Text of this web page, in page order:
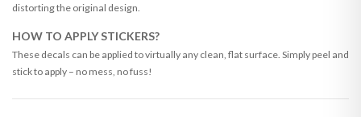
distorting the original design.
HOW TO APPLY STICKERS?
These decals can be applied to virtually any clean, flat surface. Simply peel and
stick to apply – no mess, no fuss!